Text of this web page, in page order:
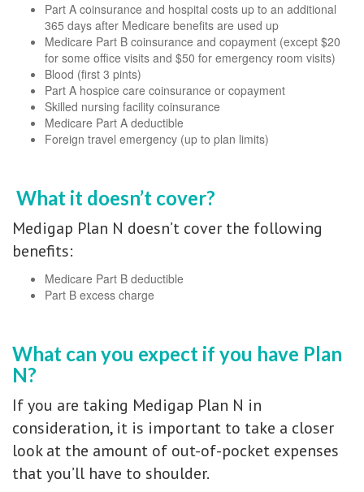
Part A coinsurance and hospital costs up to an additional
365 days after Medicare benefits are used up
Medicare Part B coinsurance and copayment (except $20
for some office visits and $50 for emergency room visits)
Blood (first 3 pints)
Part A hospice care coinsurance or copayment
Skilled nursing facility coinsurance
Medicare Part A deductible
Foreign travel emergency (up to plan limits)
What it doesn’t cover?
Medigap Plan N doesn’t cover the following
benefits:
Medicare Part B deductible
Part B excess charge
What can you expect if you have Plan
N?
If you are taking Medigap Plan N in
consideration, it is important to take a closer
look at the amount of out-of-pocket expenses
that you’ll have to shoulder.